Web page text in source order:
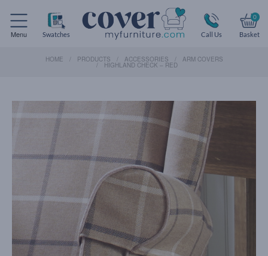
Menu Swatches Call Us
0
Basket
HOME PRODUCTS ACCESSORIES ARM COVERS
HIGHLAND CHECK – RED